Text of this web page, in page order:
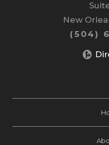
New
(504)